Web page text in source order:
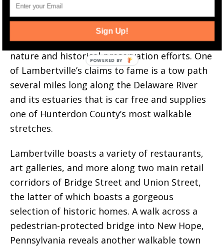
Lambertville, New Jersey. Image via explorehunterdonnj.com.
This small city among therolling hills
Hunterton County benefits from its compact
nature and historical preservation efforts. One
of Lambertville’s claims to fame is a tow path
several miles long along the Delaware River
and its estuaries that is car free and supplies
one of Hunterdon County’s most walkable
stretches.
Lambertville boasts a variety of restaurants,
art galleries, and more along two main retail
corridors of Bridge Street and Union Street,
the latter of which boasts a gorgeous
selection of historic homes. A walk across a
pedestrian-protected bridge into New Hope,
Pennsylvania reveals another walkable town
Sign Up!